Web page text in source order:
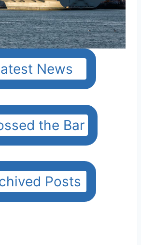
News
the Bar
Posts